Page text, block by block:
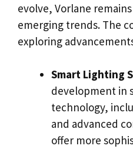
evolve, Vorlane
emerging trends. The
exploring
Smart Lighting
development in
technology,
and advanced
offer more